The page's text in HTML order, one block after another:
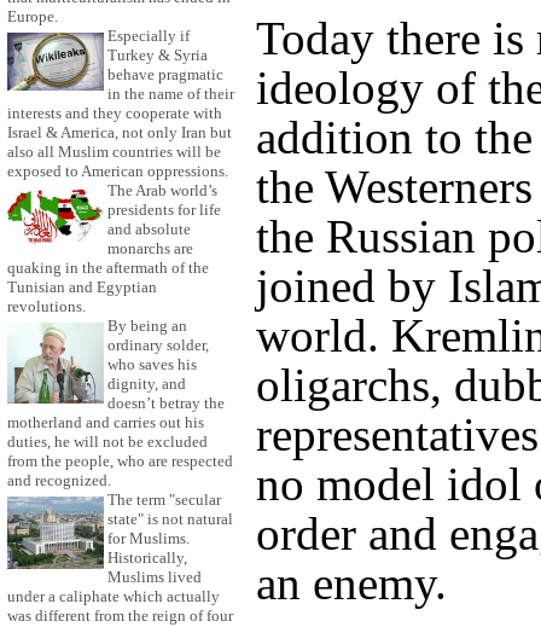
Europe.
Especially if
Turkey & Syria
behave pragmatic
in the name of their
interests and they cooperate with
Israel & America, not only Iran but
also all Muslim countries will be
exposed to American oppressions.
The Arab world’s
presidents for life
and absolute
monarchs are
quaking in the aftermath of the
Tunisian and Egyptian
revolutions.
By being an
ordinary solder,
who saves his
dignity, and
doesn’t betray the
motherland and carries out his
duties, he will not be excluded
from the people, who are respected
and recognized.
The term "secular
state" is not natural
for Muslims.
Historically,
Muslims lived
under a caliphate which actually
was different from the reign of four
Today there is
ideology of
addition to
the
the Russian
joined by
world.
oligarchs,
no model idol
order and
an enemy.